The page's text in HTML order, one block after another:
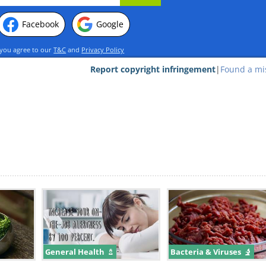
oil out of the pressurized can
a tiny amount of butane,
gases derived from petroleum.
organic ones, that are now switching
propellants as a safer alternative.
Facebook Google
agree to ourT&C and Privacy Policy
Found a
|
Report copyright infringement
General Health Bacteria & Viruses